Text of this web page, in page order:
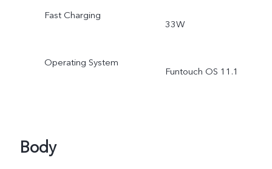
Fast Charging
33W
Operating System
Funtouch OS 11.1
Body